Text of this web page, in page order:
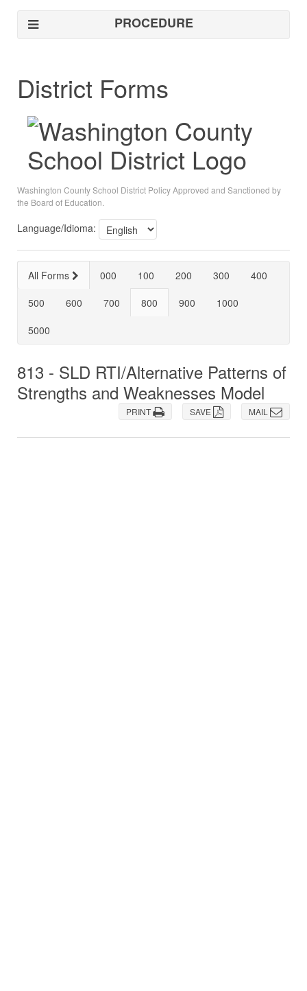
PROCEDURE
District Forms
Washington County School District Policy Approved and Sanctioned by
the Board of Education.
Language/Idioma:
All Forms 000 100 200 300
400
500
600 700 800 900
1000
5000
813 - SLD RTI/Alternative Patterns of
Strengths and Weaknesses Model
MAIL
SAVE
PRINT